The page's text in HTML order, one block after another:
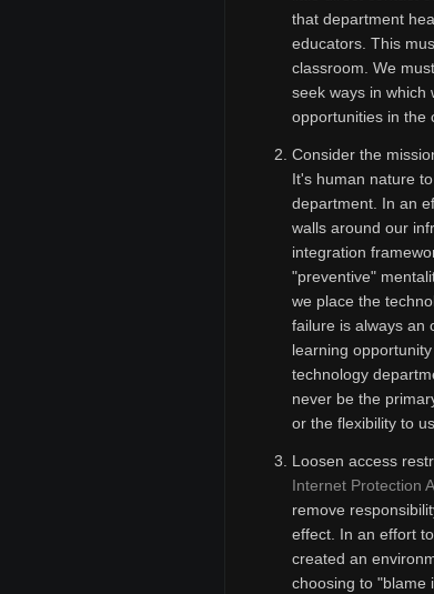
that department
educators. This
classroom. We
seek ways in which
opportunities in the
Consider the
It's human nature
department. In an
walls around our
integration
"preventive"
we place the
failure is always an
learning
technology
never be the
or the flexibility to
Loosen access
Internet Protection
remove
effect. In an effort
created an
choosing to "blame